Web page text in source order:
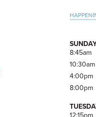
8:45am
10:30am
4:00pm
8:00pm
12:15pm